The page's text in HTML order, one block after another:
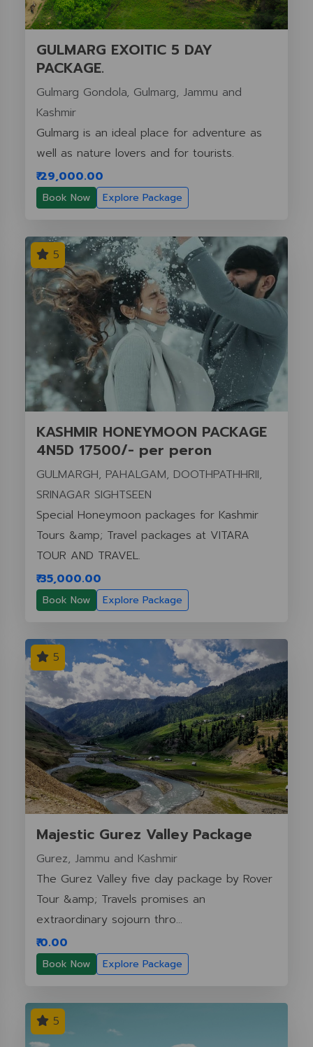
GULMARG EXOITIC 5 DAY
PACKAGE.
Gulmarg Gondola, Gulmarg, Jammu and
Kashmir
Gulmarg is an ideal place for adventure as
well as nature lovers and for tourists.
₹ 29,000.00
Book Now Explore Package
5
KASHMIR HONEYMOON PACKAGE
4N5D 17500/- per peron
GULMARGH, PAHALGAM, DOOTHPATHHRII,
SRINAGAR SIGHTSEEN
Special Honeymoon packages for Kashmir
Tours &amp; Travel packages at VITARA
TOUR AND TRAVEL.
₹ 35,000.00
Book Now Explore Package
5
Majestic Gurez Valley Package
Gurez, Jammu and Kashmir
The Gurez Valley five day package by Rover
Tour &amp; Travels promises an
extraordinary sojourn thro...
₹ 0.00
Book Now Explore Package
5